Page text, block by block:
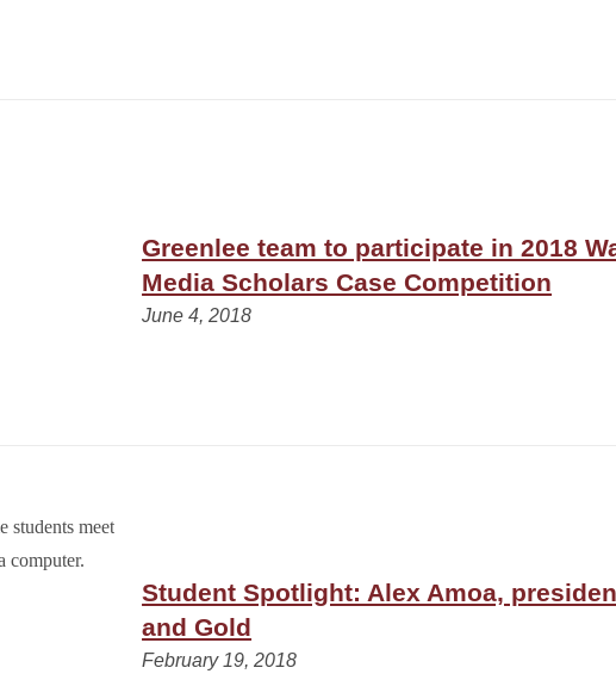
Greenlee team to participate in 2018
Media Scholars Case Competition
June 4, 2018
Student Spotlight: Alex Amoa,
and Gold
February 19, 2018